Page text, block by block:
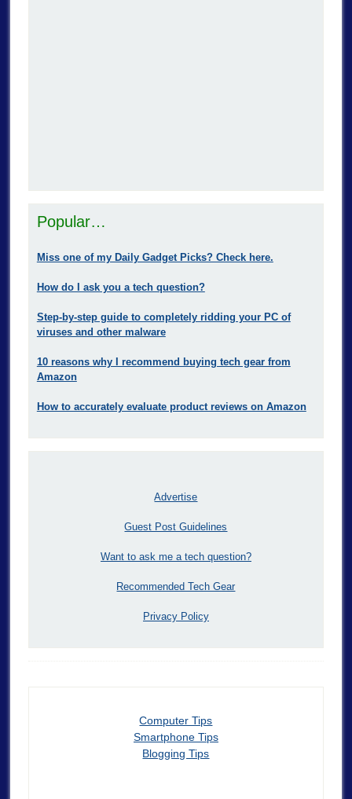
Popular…
Miss one of my Daily Gadget Picks? Check here.
How do I ask you a tech question?
Step-by-step guide to completely ridding your PC of
viruses and other malware
10 reasons why I recommend buying tech gear from
Amazon
How to accurately evaluate product reviews on Amazon
Advertise
Guest Post Guidelines
Want to ask me a tech question?
Recommended Tech Gear
Privacy Policy
Computer Tips
Smartphone Tips
Blogging Tips